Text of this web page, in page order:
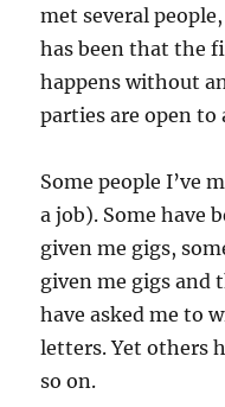
met several
has been that the
happens without
parties are open to
Some people I’ve
a job). Some have
given me gigs,
given me gigs and
have asked me to
letters. Yet others
so on.